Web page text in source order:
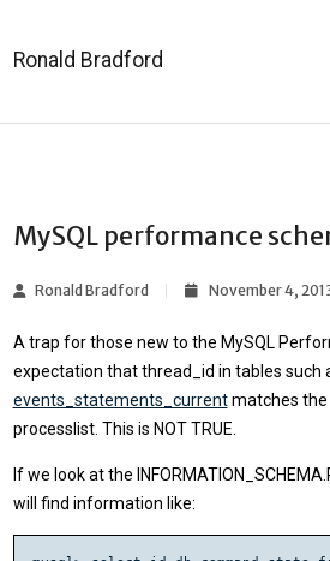
Ronald Bradford
MySQL performance
Ronald Bradford November 4,
A trap for those new to the MySQL
expectation that thread_id in tables such
events_statements_currentmatches the
processlist. This is NOT TRUE.
If we look at the
will find information like: